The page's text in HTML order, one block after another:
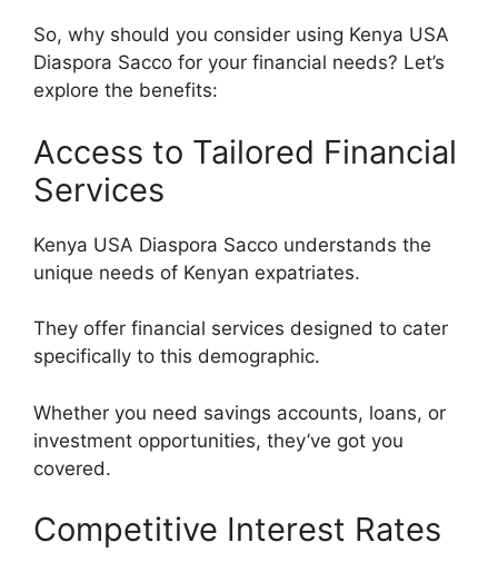
So, why should you consider using Kenya USA
Diaspora Sacco for your financial needs? Let’s
explore the benefits:
Access to Tailored Financial
Services
Kenya USA Diaspora Sacco understands the
unique needs of Kenyan expatriates.
They offer financial services designed to cater
specifically to this demographic.
Whether you need savings accounts, loans, or
investment opportunities, they’ve got you
covered.
Competitive Interest Rates